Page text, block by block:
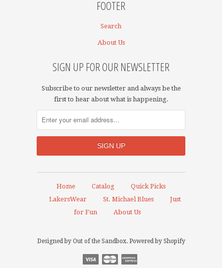
FOOTER
Search
About Us
SIGN UP FOR OUR NEWSLETTER
Subscribe to our newsletter and always be the
first to hear about what is happening.
Home Catalog
Quick Picks
LakersWear
St. Michael Blues
Just
for Fun
About Us
Designed by Out of the Sandbox. Powered by Shopify